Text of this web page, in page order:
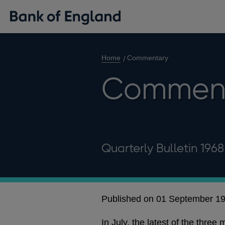
Home Commentary
Quarterly Bulletin
Published on 01 September
In July, the latest of the three